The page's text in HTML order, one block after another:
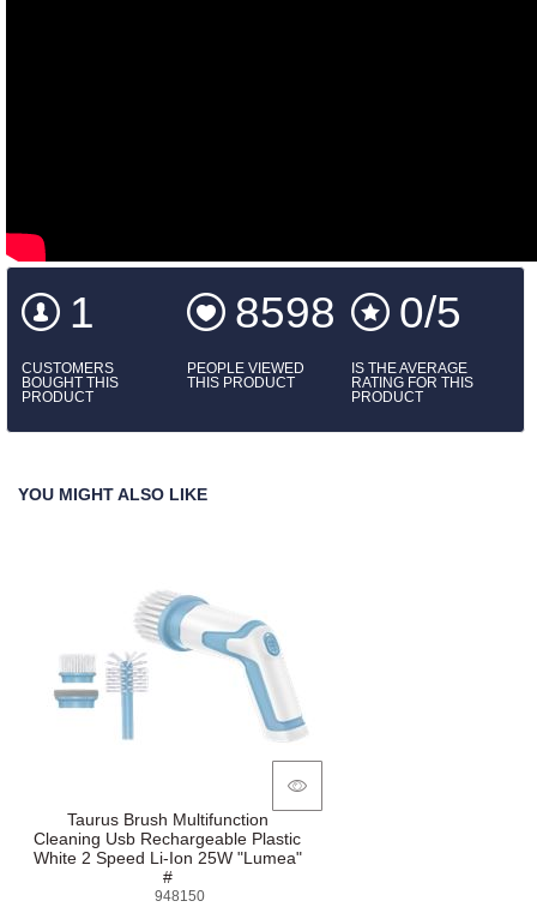
1
CUSTOMERS
BOUGHT THIS
PRODUCT
8598
PEOPLE VIEWED
THIS PRODUCT
0/5
IS THE AVERAGE
RATING FOR THIS
PRODUCT
YOU MIGHT ALSO LIKE
Taurus Brush Multifunction
Cleaning Usb Rechargeable Plastic
White 2 Speed Li-Ion 25W "Lumea"
#
948150